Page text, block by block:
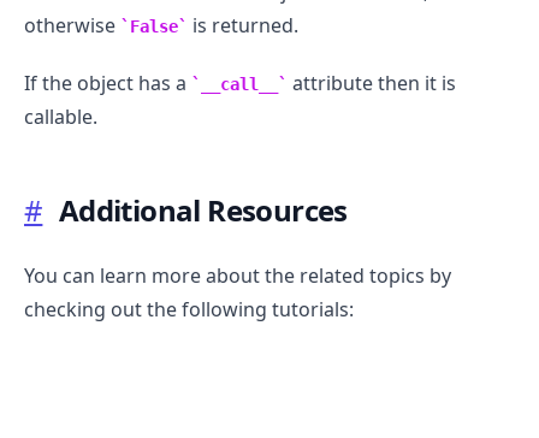
otherwise
False is returned.
If the object has a __call__
attribute then it is
callable.
# Additional Resources
You can learn more about the related topics by
checking out the following tutorials: